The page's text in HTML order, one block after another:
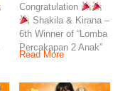
Congratulation
Shakila & Kirana –
6th Winner of “Lomba
Percakapan 2 Anak”
(Hari
Read More